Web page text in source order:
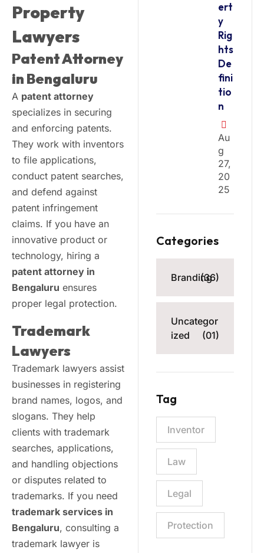
ert
y
Rig
hts
De
fini
tio
n
Au
G
27,
20
25
Categories
Branding
(36)
Uncategor
ized
(01)
Tag
Inventor
Law
Legal
Protection
Property
Lawyers
Patent Attorney
in Bengaluru
A patent attorney
specializes in securing
and enforcing patents.
They work with inventors
to file applications,
conduct patent searches,
and defend against
patent infringement
claims. If you have an
innovative product or
technology, hiring a
patent attorney in
Bengaluru ensures
proper legal protection.
Trademark
Lawyers
Trademark lawyers assist
businesses in registering
brand names, logos, and
slogans. They help
clients with trademark
searches, applications,
and handling objections
or disputes related to
trademarks. If you need
trademark services in
Bengaluru, consulting a
trademark lawyer is